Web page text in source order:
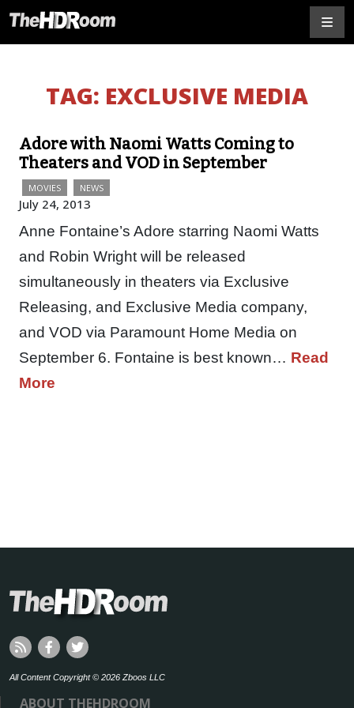
TAG: EXCLUSIVE MEDIA
Adore with Naomi Watts Coming to
Theaters and VOD in September
MOVIES NEWS
July 24, 2013
Anne Fontaine’s Adore starring Naomi Watts
and Robin Wright will be released
simultaneously in theaters via Exclusive
Releasing, and Exclusive Media company,
and VOD via Paramount Home Media on
September 6. Fontaine is best known… Read
More
All Content Copyright © 2026 Zboos LLC
ABOUT THEHDROOM